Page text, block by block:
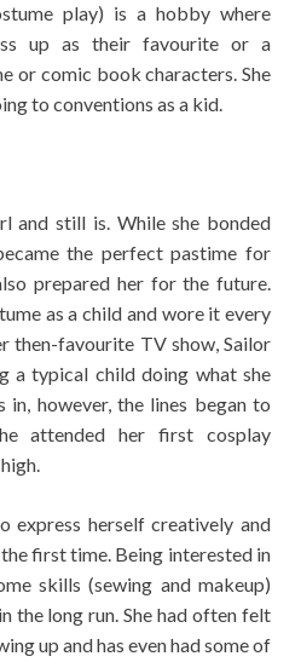
play) is a hobby where
up as their favourite or a
or comic book characters. She
to conventions as a kid.
and still is. While she bonded
the perfect pastime for
prepared her for the future.
as a child and wore it every
then-favourite TV show, Sailor
a typical child doing what she
in, however, the lines began to
attended her first cosplay
herself creatively and
first time. Being interested in
skills (sewing and makeup)
the long run. She had often felt
up and has even had some of